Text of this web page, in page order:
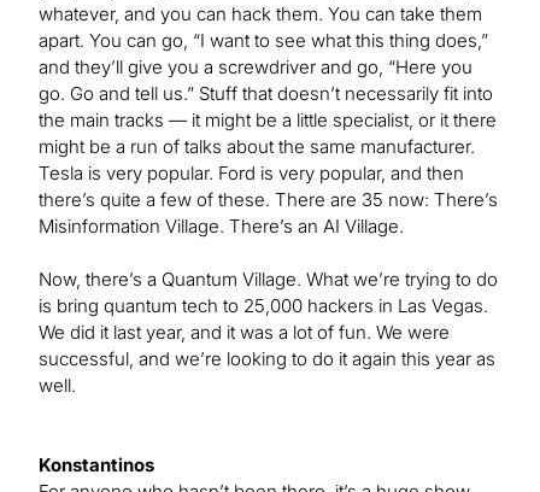
whatever, and you can hack them. You can take them
apart. You can go, “I want to see what this thing does,”
and they’ll give you a screwdriver and go, “Here you
go. Go and tell us.” Stuff that doesn’t necessarily fit into
the main tracks — it might be a little specialist, or it there
might be a run of talks about the same manufacturer.
Tesla is very popular. Ford is very popular, and then
there’s quite a few of these. There are 35 now: There’s
Misinformation Village. There’s an AI Village.
Now, there’s a Quantum Village. What we’re trying to do
is bring quantum tech to 25,000 hackers in Las Vegas.
We did it last year, and it was a lot of fun. We were
successful, and we’re looking to do it again this year as
well.
Konstantinos